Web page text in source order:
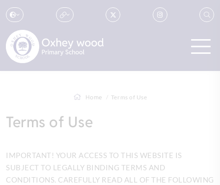
Home Terms of Use
Terms of Use
IMPORTANT! YOUR ACCESS TO THIS WEBSITE IS
SUBJECT TO LEGALLY BINDING TERMS AND
CONDITIONS. CAREFULLY READ ALL OF THE FOLLOWING